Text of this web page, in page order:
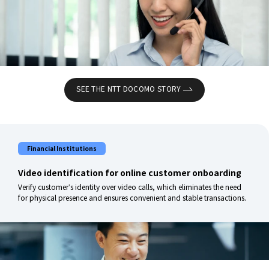
SEE THE NTT DOCOMO STORY
Financial Institutions
Video identification for online customer onboarding
Verify customer’s identity over video calls, which eliminates the need
for physical presence and ensures convenient and stable transactions.